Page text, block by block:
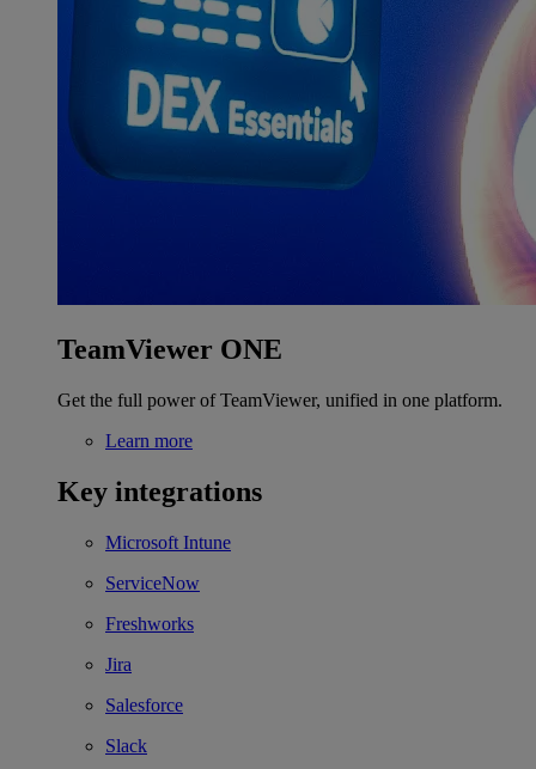
TeamViewer ONE
Get the full power of TeamViewer, unified in one platform.
Learn more
Key integrations
Microsoft Intune
ServiceNow
Freshworks
Jira
Salesforce
Slack